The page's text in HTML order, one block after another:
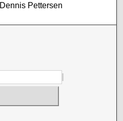
Pettersen